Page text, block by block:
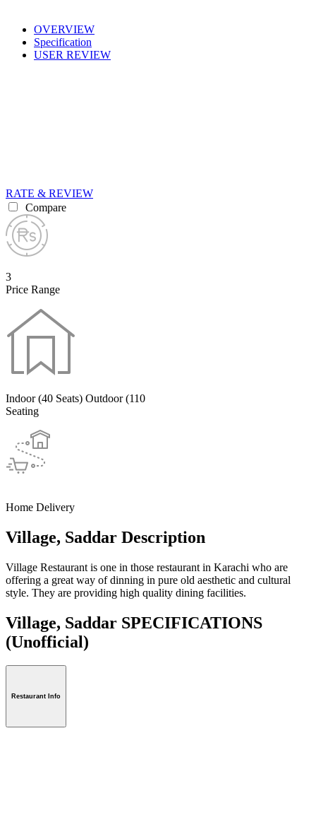
OVERVIEW
Specification
USER REVIEW
RATE & REVIEW
Compare
3
Price Range
Indoor (40 Seats) Outdoor (110
Seating
Home Delivery
Village, Saddar Description
Village Restaurant is one in those restaurant in Karachi who are
offering a great way of dinning in pure old aesthetic and cultural
style. They are providing high quality dining facilities.
Village, Saddar SPECIFICATIONS
(Unofficial)
Restaurant Info